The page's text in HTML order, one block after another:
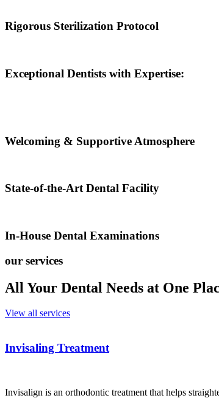
Rigorous Sterilization Protocol
Exceptional Dentists with Expertise:
Welcoming & Supportive Atmosphere
State-of-the-Art Dental Facility
In-House Dental Examinations
our services
All Your Dental Needs at One
View all services
Invisaling Treatment
Invisalign is an orthodontic treatment that helps